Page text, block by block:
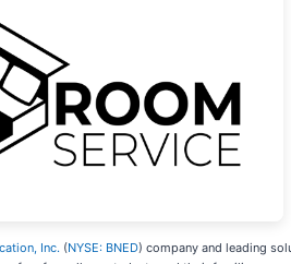
Inc. (NYSE: BNED) company and leading